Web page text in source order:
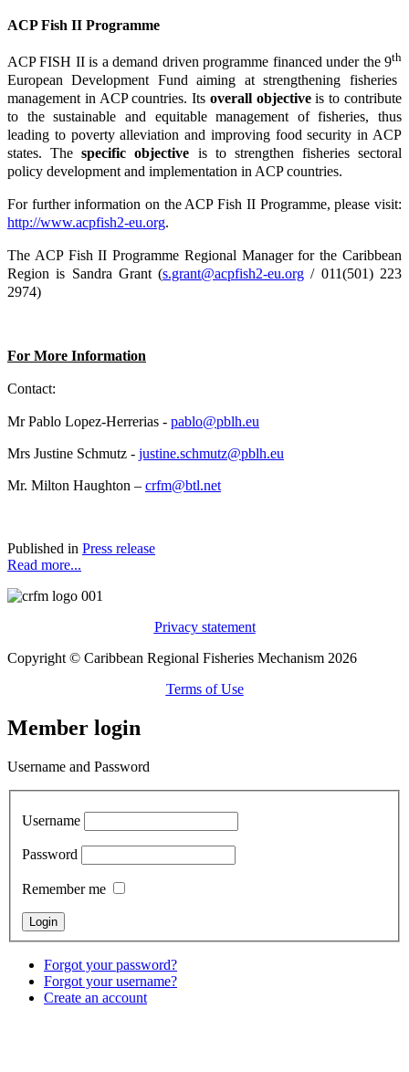
ACP Fish II Programme
ACP FISH II is a demand driven programme financed under the 9th
European Development Fund aiming at strengthening fisheries
management in ACP countries. Its overall objectiveis to contribute
to the sustainable and equitable management of fisheries, thus
leading to poverty alleviation and improving food security in ACP
states. Thespecific objective is to strengthen fisheries sectoral
policy development and implementation in ACP countries.
For further information on the ACP Fish II Programme, please visit:
http://www.acpfish2-eu.org.
The ACP Fish II Programme Regional Manager for the Caribbean
Region is Sandra Grant (s.grant@acpfish2-eu.org / 011(501) 223
2974)
For More Information
Contact:
Mr Pablo Lopez-Herrerias - pablo@pblh.eu
Mrs Justine Schmutz - justine.schmutz@pblh.eu
Mr. Milton Haughton – crfm@btl.net
Published in Press release
Read more...
Privacy statement
Copyright © Caribbean Regional Fisheries Mechanism 2026
Terms of Use
Member login
Username and Password
Username
Password
Remember me
Forgot your password?
Forgot your username?
Create an account